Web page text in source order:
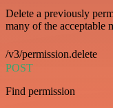
Delete a previously
many of the acceptable
/v3/permission.delete
POST
Find permission